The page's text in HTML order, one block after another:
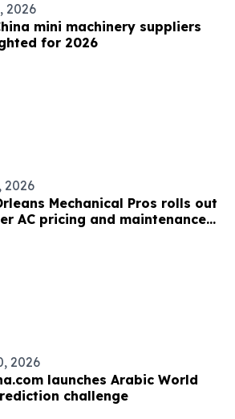
2026
mini machinery suppliers
for 2026
2026
Mechanical Pros rolls out
AC pricing and maintenance
2026
launches Arabic World
challenge